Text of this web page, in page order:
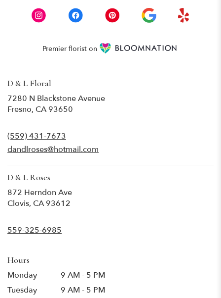
Premier florist on
D & L Floral
7280 N Blackstone Avenue
Fresno, CA 93650
new
window)
(559) 431-7673
dandlroses@hotmail.com
D & L Roses
872 Herndon Ave
Clovis, CA 93612
559-325-6985
Hours
Monday
9 AM - 5 PM
Tuesday
9 AM - 5 PM